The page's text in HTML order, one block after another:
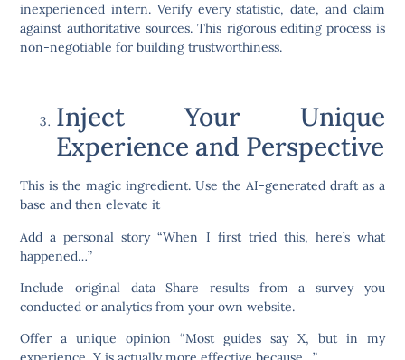
inexperienced intern. Verify every statistic, date, and claim
against authoritative sources. This rigorous editing process is
non-negotiable for building trustworthiness.
Inject Your Unique
Experience and Perspective
This is the magic ingredient. Use the AI-generated draft as a
base and then elevate it
Add a personal story “When I first tried this, here’s what
happened…”
Include original data Share results from a survey you
conducted or analytics from your own website.
Offer a unique opinion “Most guides say X, but in my